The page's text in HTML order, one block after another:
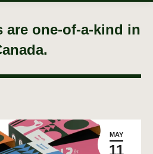
are one-of-a-kind in
MAY
11